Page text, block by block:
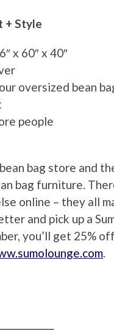
+ Style
x 60″ x 40″
oversized bean
people
bag store and
bag furniture.
online – they all
and pick up a
you’ll get 25%
.